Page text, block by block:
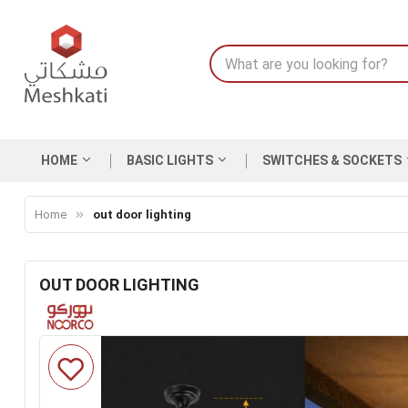
HOME BASIC LIGHTS SWITCHES & SOCKETS
Home out door lighting
OUT DOOR LIGHTING
Skip
to
the